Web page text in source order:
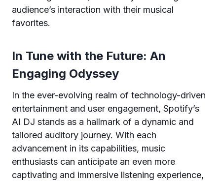
audience’s interaction with their musical
favorites.
In Tune with the Future: An
Engaging Odyssey
In the ever-evolving realm of technology-driven
entertainment and user engagement, Spotify’s
AI DJ stands as a hallmark of a dynamic and
tailored auditory journey. With each
advancement in its capabilities, music
enthusiasts can anticipate an even more
captivating and immersive listening experience,